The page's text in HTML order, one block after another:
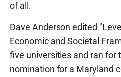
of all.
Dave Anderson edited
Economic and Societal
five universities and ran for
nomination for a Maryland